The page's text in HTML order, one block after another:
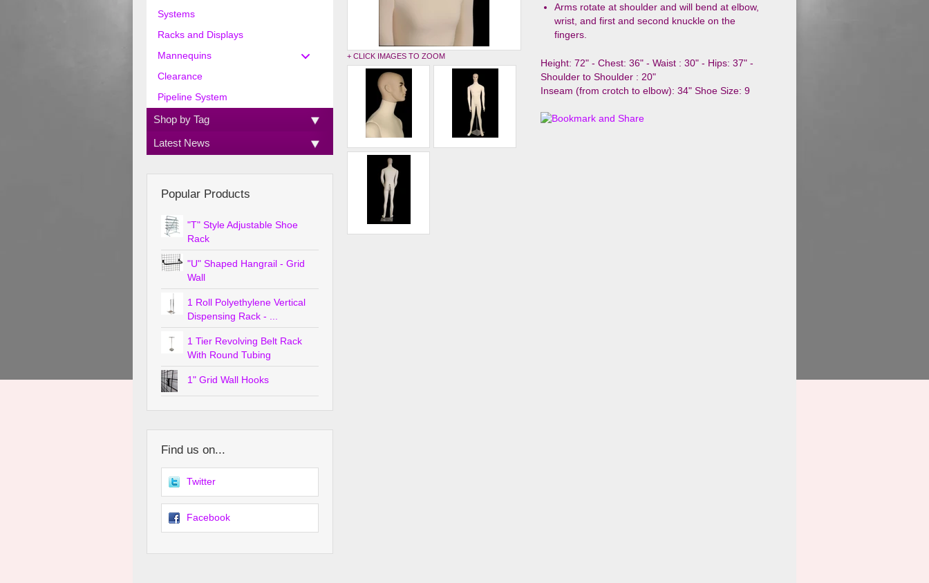
Arms rotate at shoulder and will bend at elbow,
wrist, and first and second knuckle on the
fingers.
Height: 72" - Chest: 36" - Waist : 30" - Hips: 37" -
Shoulder to Shoulder : 20"
Inseam (from crotch to elbow): 34" Shoe Size: 9
+ CLICK IMAGES TO ZOOM
Systems
Racks and Displays
Mannequins
Clearance
Pipeline System
Shop by Tag
Latest News
Popular Products
"T" Style Adjustable Shoe
Rack
"U" Shaped Hangrail - Grid
Wall
1 Roll Polyethylene Vertical
Dispensing Rack - ...
1 Tier Revolving Belt Rack
With Round Tubing
1" Grid Wall Hooks
Find us on...
Twitter
Facebook